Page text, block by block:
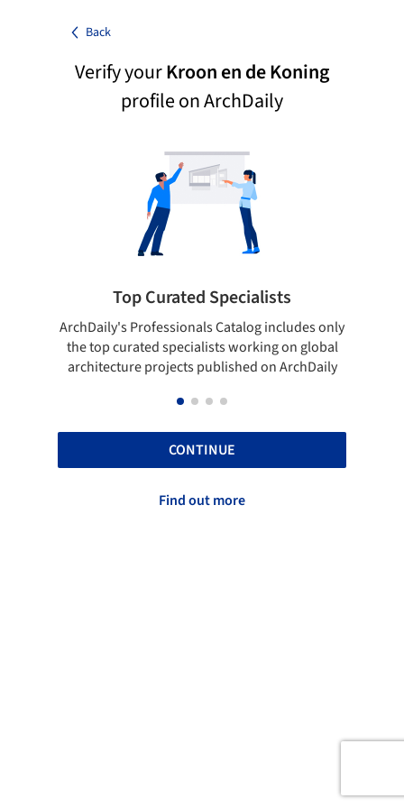
Back
Verify yourKroon en de Koning
profile on ArchDaily
Top Curated Specialists
ArchDaily's Professionals Catalog includes only
the top curated specialists working on global
architecture projects published on ArchDaily
CONTINUE
Find out more